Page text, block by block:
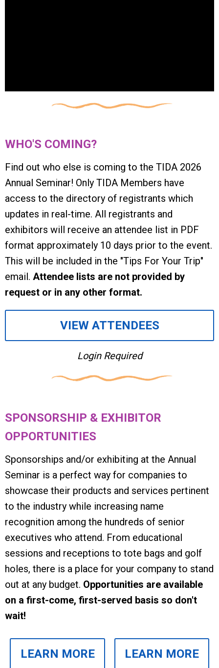
WHO'S COMING?
Find out who else is coming to the TIDA 2026
Annual Seminar! Only TIDA Members have
access to the directory of registrants which
updates in real-time. All registrants and
exhibitors will receive an attendee list in PDF
format approximately 10 days prior to the event.
This will be included in the "Tips For Your Trip"
email. Attendee lists are not provided by
request or in any other format.
VIEW ATTENDEES
Login Required
SPONSORSHIP & EXHIBITOR
OPPORTUNITIES
Sponsorships and/or exhibiting at the Annual
Seminar is a perfect way for companies to
showcase their products and services pertinent
to the industry while increasing name
recognition among the hundreds of senior
executives who attend. From educational
sessions and receptions to tote bags and golf
holes, there is a place for your company to stand
out at any budget. Opportunities are available
on a first-come, first-served basis so don't
wait!
LEARN MORE LEARN MORE